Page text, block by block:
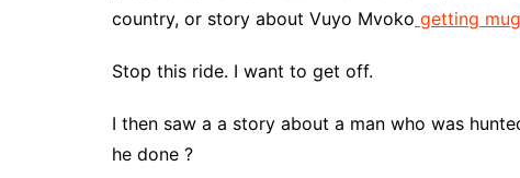
country, or story about Vuyo Mvoko getting
Stop this ride. I want to get off.
I then saw a a story about a man who was
he done ?